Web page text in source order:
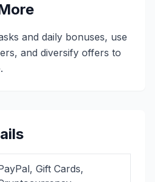
and daily bonuses, use
and diversify offers to
Gift Cards,